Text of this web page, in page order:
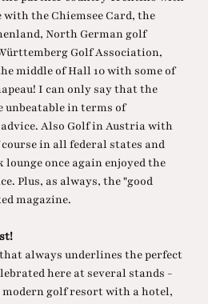
with the Chiemsee Card, the
North German golf
Golf Association,
middle of Hall 10 with some of
I can only say that the
unbeatable in terms of
Also Golf in Austriawith
in all federal states and
once again enjoyed the
Plus, as always, the "good
magazine.
always underlines the perfect
here at several stands -
modern golf resort with a hotel,